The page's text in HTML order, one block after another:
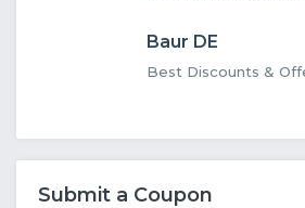
Baur DE
Best Discounts &
Submit a Coupon